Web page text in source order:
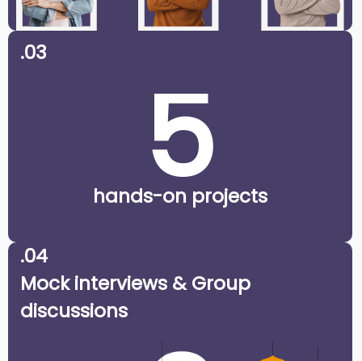
.03
5
hands-on projects
.04
Mock interviews & Group
discussions